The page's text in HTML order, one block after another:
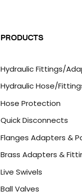
PRODUCTS
Hydraulic Fittings/
Hydraulic Hose/
Hose Protection
Quick Disconnects
Flanges Adapters &
Brass Adapters &
Live Swivels
Ball Valves